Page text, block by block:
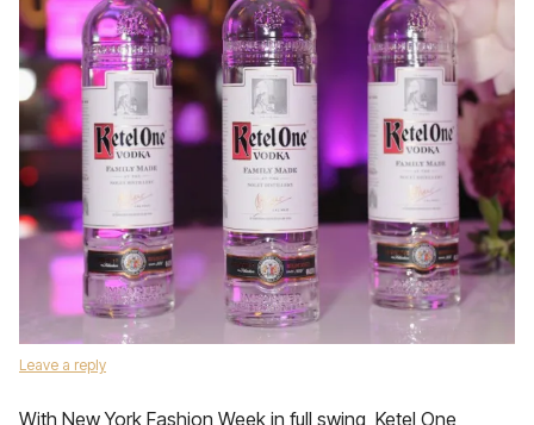
Leave a reply
With New York Fashion Week in full swing, Ketel One